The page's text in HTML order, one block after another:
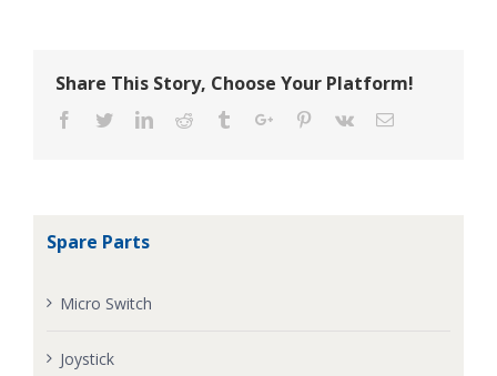
Share This Story, Choose Your Platform!
Facebook
TwitterLinkedinReddit TumblrGoogle+Pinterest
Vk Email
Spare Parts
Micro Switch
Joystick